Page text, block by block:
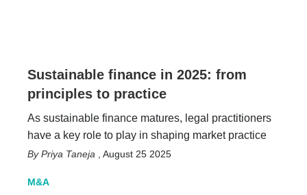
Sustainable finance in 2025: from
principles to practice
As sustainable finance matures, legal practitioners
have a key role to play in shaping market practice
Priya Taneja August 25 2025
M&A